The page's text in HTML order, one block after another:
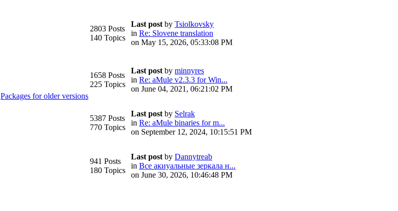
2803 Posts
140 Topics
Last post by Tsiolkovsky
in Re: Slovene translation
on May 15, 2026, 05:33:08 PM
1658 Posts
225 Topics
Last post by minnyres
in Re: aMule v2.3.3 for Win...
on June 04, 2021, 06:21:02 PM
Packages for older versions
5387 Posts
770 Topics
Last post by Selrak
in Re: aMule binaries for m...
on September 12, 2024, 10:15:51 PM
941 Posts
180 Topics
Last post by Dannytreab
in Все акиуальные зеркала н...
on June 30, 2026, 10:46:48 PM